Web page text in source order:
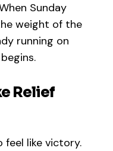
Sunday
weight of the
running on
Relief
feel like victory.